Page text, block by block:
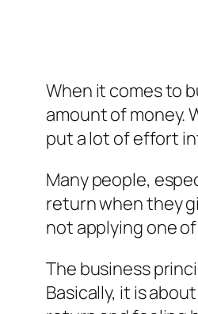
When it comes to
amount of money.
put a lot of effort
Many people,
return when they
not applying one
The business
Basically, it is